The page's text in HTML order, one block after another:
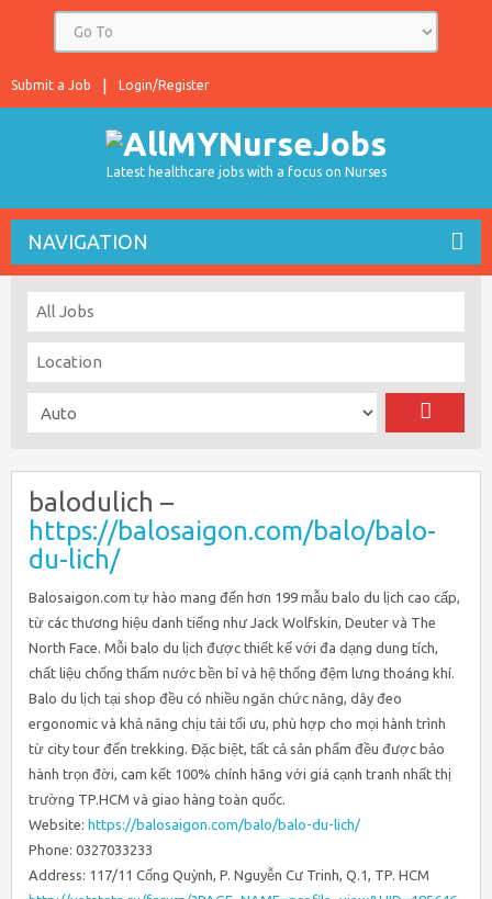
Login/Register
Submit a Job
Latest healthcare jobs with a focus on Nurses
NAVIGATION
balodulich –
https://balosaigon.com/balo/balo-
du-lich/
Balosaigon.com tự hào mang đến hơn 199 mẫu balo du lịch cao cấp,
từ các thương hiệu danh tiếng như Jack Wolfskin, Deuter và The
North Face. Mỗi balo du lịch được thiết kế với đa dạng dung tích,
chất liệu chống thấm nước bền bỉ và hệ thống đệm lưng thoáng khí.
Balo du lịch tại shop đều có nhiều ngăn chức năng, dây đeo
ergonomic và khả năng chịu tải tối ưu, phù hợp cho mọi hành trình
từ city tour đến trekking. Đặc biệt, tất cả sản phẩm đều được bảo
hành trọn đời, cam kết 100% chính hãng với giá cạnh tranh nhất thị
trường TP.HCM và giao hàng toàn quốc.
Website: https://balosaigon.com/balo/balo-du-lich/
Phone: 0327033233
Address: 117/11 Cống Quỳnh, P. Nguyễn Cư Trinh, Q.1, TP. HCM